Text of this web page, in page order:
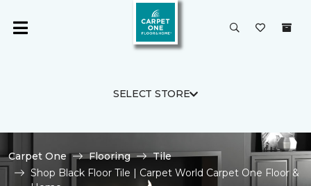
SELECT STORE
Carpet One Flooring
Tile
Shop Black Floor Tile | Carpet World Carpet One Floor &